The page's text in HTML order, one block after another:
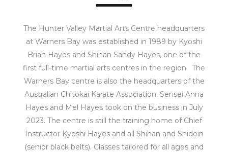
The Hunter Valley Martial Arts Centre headquarters
at Warners Bay was established in 1989 by Kyoshi
Brian Hayes and Shihan Sandy Hayes, one of the
first full-time martial arts centres in the region. The
Warners Bay centre is also the headquarters of the
Australian Chitokai Karate Association. Sensei Anna
Hayes and Mel Hayes took on the business in July
2023. The centre is still the training home of Chief
Instructor Kyoshi Hayes and all Shihan and Shidoin
(senior black belts). Classes tailored for all ages and